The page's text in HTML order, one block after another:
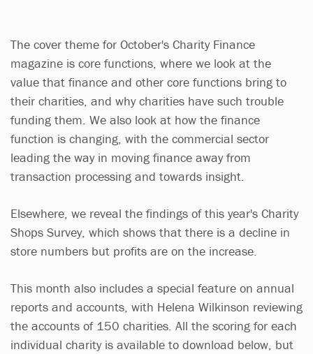
The cover theme for October's Charity Finance
magazine is core functions, where we look at the
value that finance and other core functions bring to
their charities, and why charities have such trouble
funding them. We also look at how the finance
function is changing, with the commercial sector
leading the way in moving finance away from
transaction processing and towards insight.
Elsewhere, we reveal the findings of this year's Charity
Shops Survey, which shows that there is a decline in
store numbers but profits are on the increase.
This month also includes a special feature on annual
reports and accounts, with Helena Wilkinson reviewing
the accounts of 150 charities. All the scoring for each
individual charity is available to download below, but